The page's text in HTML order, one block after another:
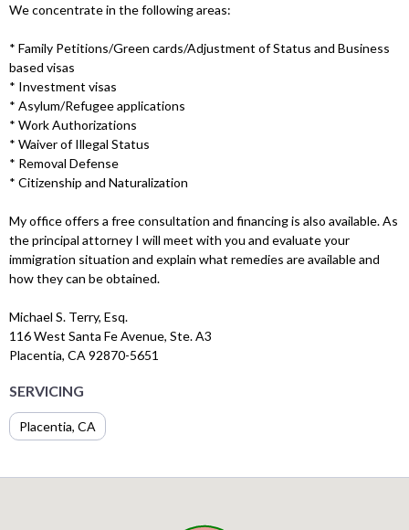
We concentrate in the following areas:
* Family Petitions/Green cards/Adjustment of Status and Business
based visas
* Investment visas
* Asylum/Refugee applications
* Work Authorizations
* Waiver of Illegal Status
* Removal Defense
* Citizenship and Naturalization
My office offers a free consultation and financing is also available. As
the principal attorney I will meet with you and evaluate your
immigration situation and explain what remedies are available and
how they can be obtained.
Michael S. Terry, Esq.
116 West Santa Fe Avenue, Ste. A3
Placentia, CA 92870-5651
SERVICING
Placentia, CA